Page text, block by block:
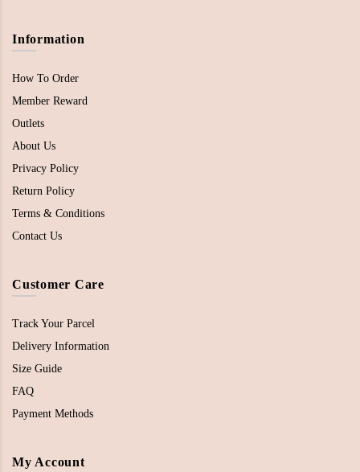
Information
How To Order
Member Reward
Outlets
About Us
Privacy Policy
Return Policy
Terms & Conditions
Contact Us
Customer Care
Track Your Parcel
Delivery Information
Size Guide
FAQ
Payment Methods
My Account